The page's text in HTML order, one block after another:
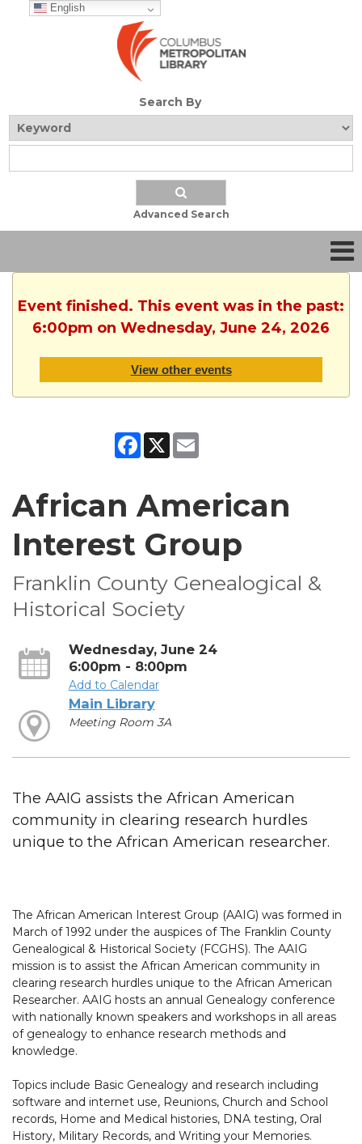
English
Search By
Advanced Search
Event finished. This event was in the past:
6:00pm on Wednesday, June 24, 2026
View other events
Facebook
X
African American
Interest Group
Franklin County Genealogical &
Historical Society
Wednesday, June 24
6:00pm - 8:00pm
Add to Calendar
Main Library
Meeting Room 3A
The AAIG assists the African American
community in clearing research hurdles
unique to the African American researcher.
The African American Interest Group (AAIG) was formed in
March of 1992 under the auspices of The Franklin County
Genealogical & Historical Society (FCGHS). The AAIG
mission is to assist the African American community in
clearing research hurdles unique to the African American
Researcher. AAIG hosts an annual Genealogy conference
with nationally known speakers and workshops in all areas
of genealogy to enhance research methods and
knowledge.
Topics include Basic Genealogy and research including
software and internet use, Reunions, Church and School
records, Home and Medical histories, DNA testing, Oral
History, Military Records, and Writing your Memories.